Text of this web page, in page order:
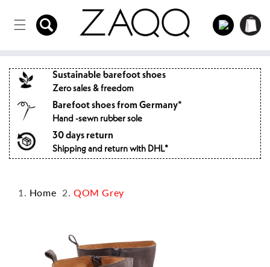
to the
content
Log
in
Shopping
cart
Sustainable barefoot shoes
Zero sales & freedom
Barefoot shoes from Germany*
Hand -sewn rubber sole
30 days return
Shipping and return with DHL*
Home QOM Grey